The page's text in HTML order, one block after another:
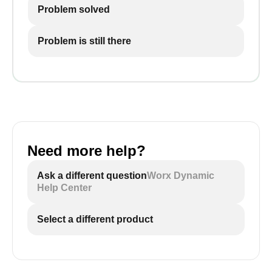
Problem solved
Problem is still there
Need more help?
Ask a different questionWorx Dynamic
Help Center
Select a different product